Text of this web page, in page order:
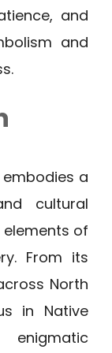
and
and
a
cultural
of
From its
North
in Native